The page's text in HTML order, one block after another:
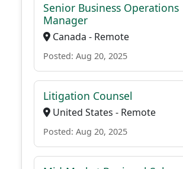
Senior Business Operations
Manager
Canada - Remote
Posted: Aug 20, 2025
Litigation Counsel
United States - Remote
Posted: Aug 20, 2025